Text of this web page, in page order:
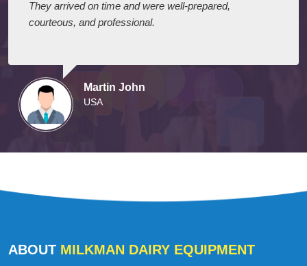
They arrived on time and were well-prepared,
courteous, and professional.
Martin John
USA
ABOUT MILKMAN DAIRY EQUIPMENT